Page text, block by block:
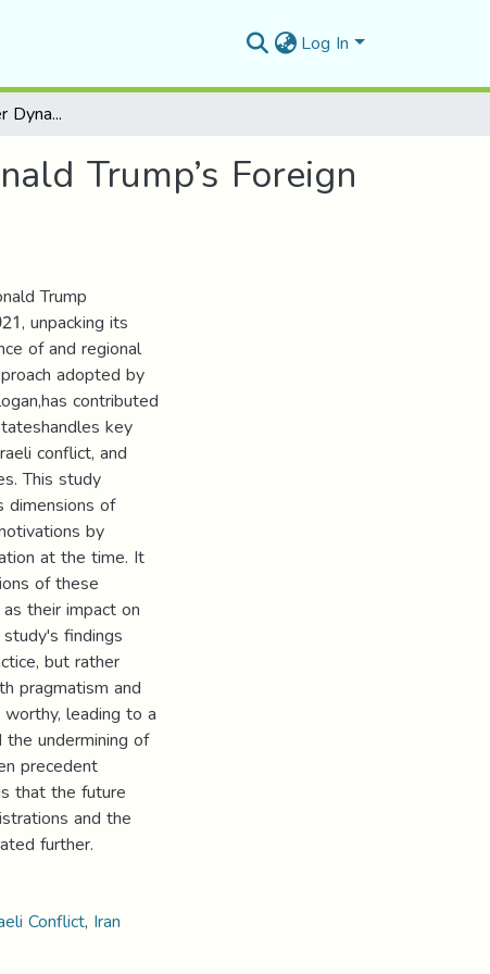
Log In
Reconfiguring Power Dynamics: The Impact of Donald Trump’s Foreign Policy on the Middle East (2017-2021)
Trump’s Foreign
Trump
unpacking its
of and regional
adopted by
contributed
key
conflict, and
This study
dimensions of
by
at the time. It
of these
their impact on
findings
but rather
pragmatism and
leading to a
undermining of
precedent
that the future
and the
further.
Conflict, Iran